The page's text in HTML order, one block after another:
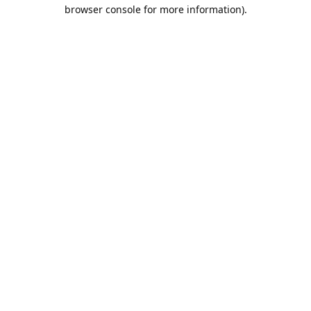
browser console for more information).